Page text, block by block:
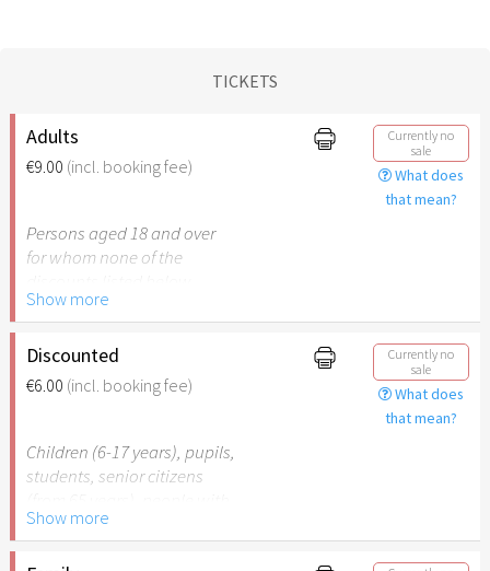
TICKETS
Adults
€9.00 (incl. booking fee)
Currently no
sale
What does
that mean?
Persons aged 18 and over
for whom none of the
apply.
Show more
Discounted
€6.00 (incl. booking fee)
Currently no
sale
What does
that mean?
Children (6-17 years), pupils,
students, senior citizens
disabilities (from 50%) or
persons accompanying a
Show more